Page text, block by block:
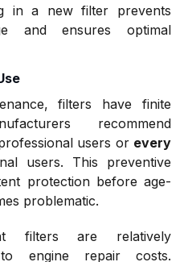
in a new filter prevents
and ensures optimal
filters have finite
recommend
users or every
users. This preventive
protection before age-
problematic.
filters are relatively
to engine repair costs.